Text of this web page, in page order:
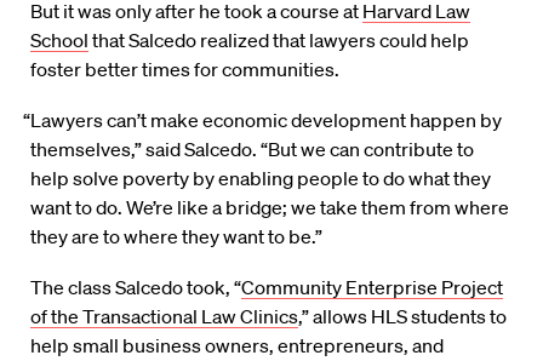
But it was only after he took a course at Harvard Law
School that Salcedo realized that lawyers could help
foster better times for communities.
“Lawyers can’t make economic development happen by
themselves,” said Salcedo. “But we can contribute to
help solve poverty by enabling people to do what they
want to do. We’re like a bridge; we take them from where
they are to where they want to be.”
The class Salcedo took, “Community Enterprise Project
of the Transactional Law Clinics,” allows HLS students to
help small business owners, entrepreneurs, and